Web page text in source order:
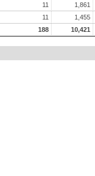
11 1,861
11 1,455
188 10,421